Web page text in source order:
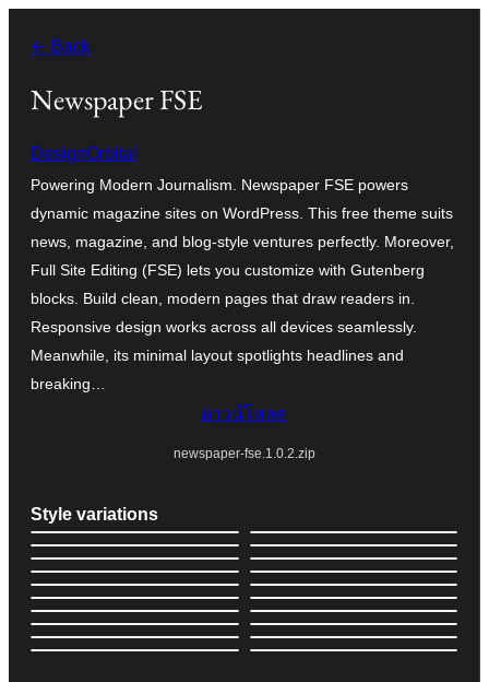
← Back
Newspaper FSE
DesignOrbital
Powering Modern Journalism. Newspaper FSE powers
dynamic magazine sites on WordPress. This free theme suits
news, magazine, and blog-style ventures perfectly. Moreover,
Full Site Editing (FSE) lets you customize with Gutenberg
blocks. Build clean, modern pages that draw readers in.
Responsive design works across all devices seamlessly.
Meanwhile, its minimal layout spotlights headlines and
breaking…
ดาวน์โหลด
newspaper-fse.1.0.2.zip
Style variations